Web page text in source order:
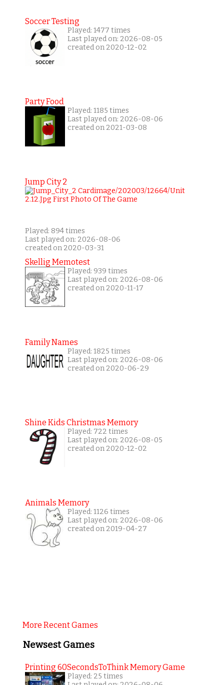
Soccer Testing
Played: 1477 times
Last played on: 2026-08-05
created on 2020-12-02
Party Food
Played: 1185 times
Last played on: 2026-08-06
created on 2021-03-08
Jump City 2
Played: 894 times
Last played on: 2026-08-06
created on 2020-03-31
Skellig Memotest
Played: 939 times
Last played on: 2026-08-06
created on 2020-11-17
Family Names
Played: 1825 times
Last played on: 2026-08-06
created on 2020-06-29
Shine Kids Christmas Memory
Played: 722 times
Last played on: 2026-08-05
created on 2020-12-02
Animals Memory
Played: 1126 times
Last played on: 2026-08-06
created on 2019-04-27
More Recent Games
Newsest Games
Printing 60SecondsToThink Memory Game
Played: 25 times